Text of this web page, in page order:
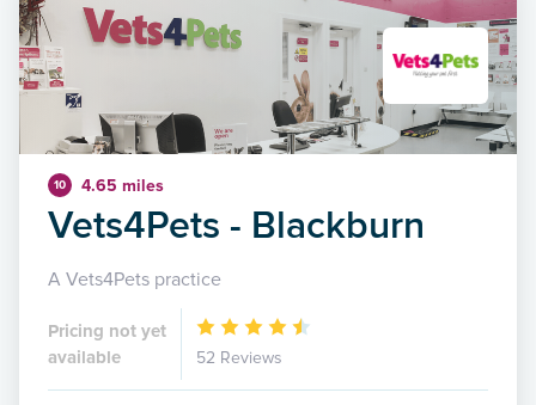
10 4.65 miles
Vets4Pets - Blackburn
A Vets4Pets practice
Pricing not yet
available
52 Reviews